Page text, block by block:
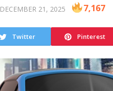
DECEMBER 21, 2025 7,167
Twitter Pinterest